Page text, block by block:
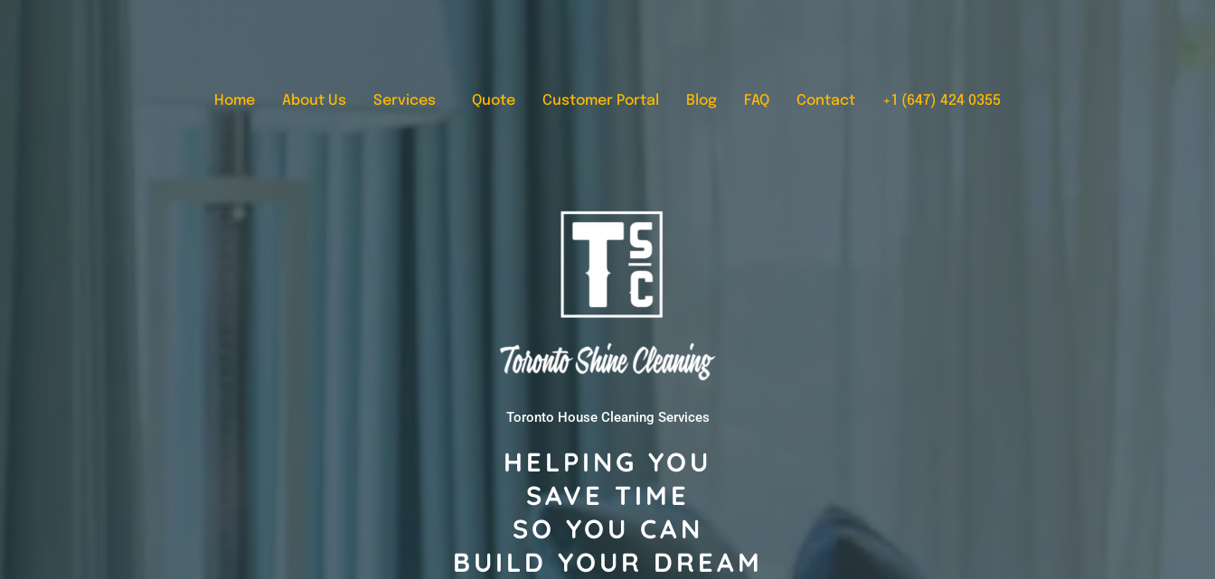
Home About Us Services Quote Customer Portal Blog FAQ Contact +1 (647) 424 0355
Toronto House Cleaning Services
HELPING YOU
SAVE TIME
SO YOU CAN
BUILD YOUR DREAM